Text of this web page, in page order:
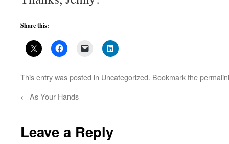
Share this:
This entry was posted in Uncategorized. Bookmark the
← As Your Hands
Leave a Reply